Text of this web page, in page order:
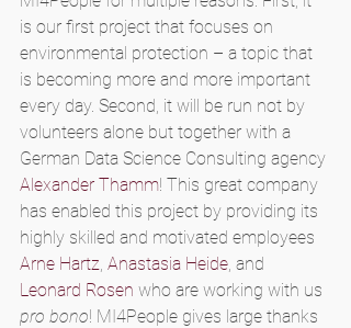
is our first project that focuses on
environmental protection – a topic that
is becoming more and more important
every day. Second, it will be run not by
volunteers alone but together with a
German Data Science Consulting agency
Alexander Thamm! This great company
has enabled this project by providing its
highly skilled and motivated employees
Arne Hartz, Anastasia Heide, and
Leonard Rosen who are working with us
pro bono! MI4People gives large thanks